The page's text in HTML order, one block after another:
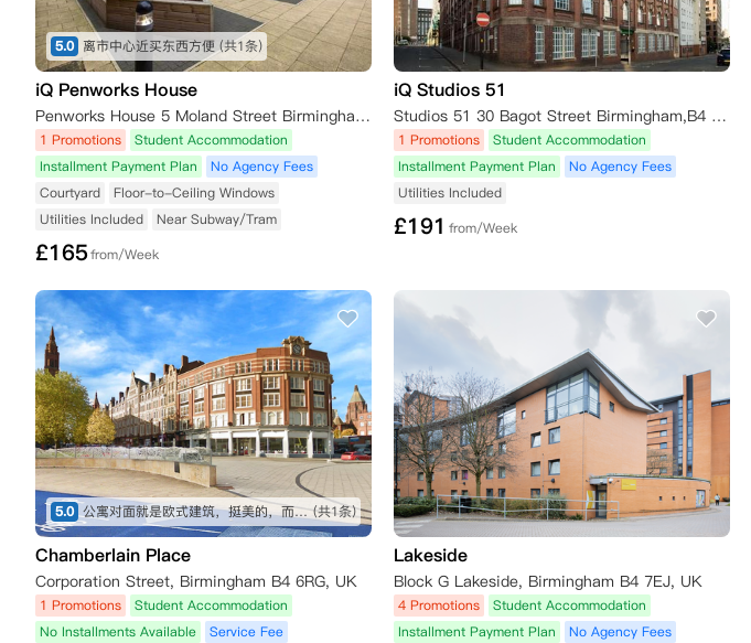
5.0 离市中心近买东西方便 (共1条)
iQ Penworks House
Penworks House 5 Moland Street Birmingham Birmingham,B4 7AS
1 Promotions
Student Accommodation
Installment Payment Plan
No Agency Fees
Courtyard
Floor-to-Ceiling Windows
Utilities Included
Near Subway/Tram
£165from/Week
iQ Studios 51
Studios 51 30 Bagot Street Birmingham,B4 7AG
1 Promotions
Student Accommodation
Installment Payment Plan
No Agency Fees
Utilities Included
£191 from/Week
5.0 公寓对面就是欧式建筑，挺美的，而且也不吵，房间内部环境和面积都挺不错的 (共1条)
Chamberlain Place
Corporation Street, Birmingham B4 6RG, UK
1 Promotions
Student Accommodation
No Installments Available
Service Fee
Lakeside
Block G Lakeside, Birmingham B4 7EJ, UK
4 Promotions
Student Accommodation
Installment Payment Plan
No Agency Fees